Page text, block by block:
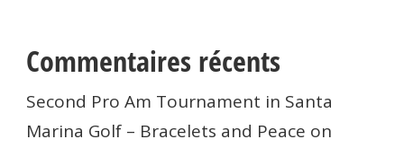
Commentaires récents
Second Pro Am Tournament in Santa
Marina Golf – Bracelets and Peace on